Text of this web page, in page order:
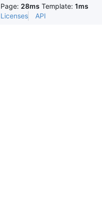
Page: 28ms Template: 1ms
Licenses API